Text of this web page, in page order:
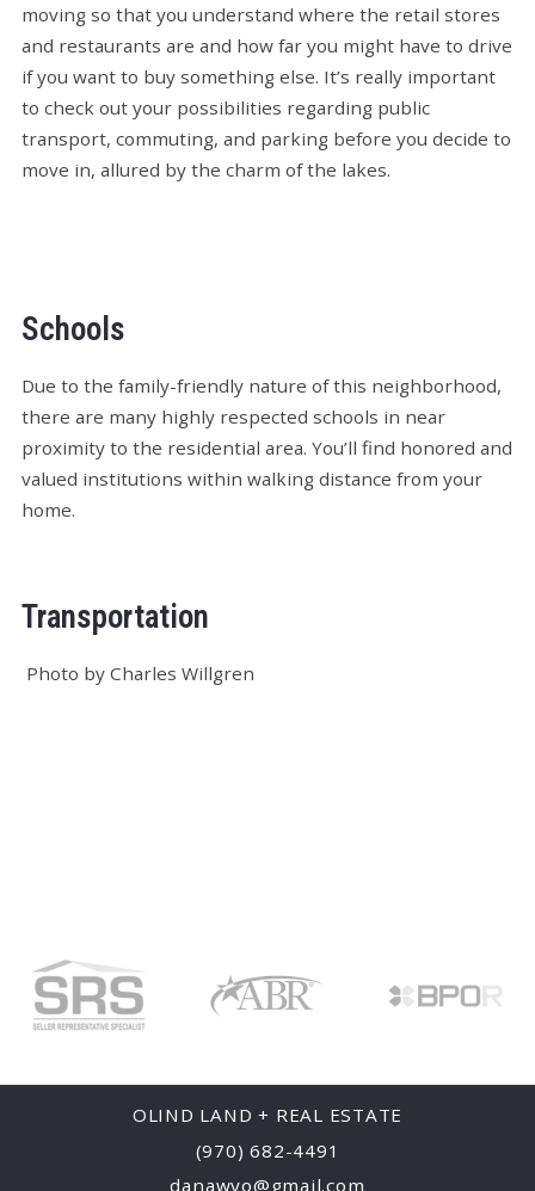
moving so that you understand where the retail stores
and restaurants are and how far you might have to drive
if you want to buy something else. It’s really important
to check out your possibilities regarding public
transport, commuting, and parking before you decide to
move in, allured by the charm of the lakes.
Schools
Due to the family-friendly nature of this neighborhood,
there are many highly respected schools in near
proximity to the residential area. You’ll find honored and
valued institutions within walking distance from your
home.
Transportation
Photo by Charles Willgren
OLIND LAND + REAL ESTATE
(970) 682-4491
danawyo@gmail.com